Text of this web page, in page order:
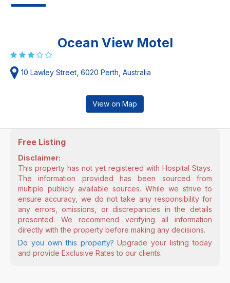
Ocean View Motel
10 Lawley Street, 6020 Perth, Australia
View on Map
Free Listing
Disclaimer:
This property has not yet registered with Hospital Stays.
The information provided has been sourced from
multiple publicly available sources. While we strive to
ensure accuracy, we do not take any responsibility for
any errors, omissions, or discrepancies in the details
presented. We recommend verifying all information
directly with the property before making any decisions.
Do you own this property? Upgrade your listing today
and provide Exclusive Rates to our clients.